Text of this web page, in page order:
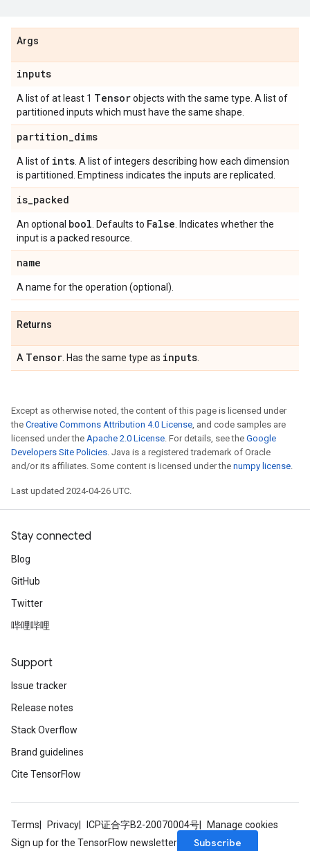
Args
inputs
A list of at least 1 Tensorobjects with the same type. A list of
partitioned inputs which must have the same shape.
partition_dims
A list of ints . A list of integers describing how each dimension
is partitioned. Emptiness indicates the inputs are replicated.
is_packed
An optional bool . Defaults to False . Indicates whether the
input is a packed resource.
name
A name for the operation (optional).
Returns
A Tensor . Has the same type as inputs
Except as otherwise noted, the content of this page is licensed under
the Creative Commons Attribution 4.0 License, and code samples are
licensed under the Apache 2.0 License. For details, see the Google
Developers Site Policies. Java is a registered trademark of Oracle
and/or its affiliates. Some content is licensed under the numpy license.
Last updated 2024-04-26 UTC.
Stay connected
Blog
GitHub
Twitter
哔哩哔哩
Support
Issue tracker
Release notes
Stack Overflow
Brand guidelines
Cite TensorFlow
Terms Privacy ICP证合字B2-20070004号
Manage cookies
Sign up for the TensorFlow newsletter
Subscribe